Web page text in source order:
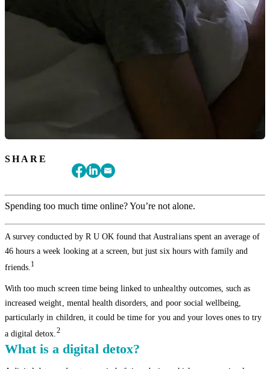
SHARE
Spending too much time online? You’re not alone.
A survey conducted by R U OK found that Australians spent an average of
46 hours a week looking at a screen, but just six hours with family and
friends. 1
With too much screen time being linked to unhealthy outcomes, such as
increased weight, mental health disorders, and poor social wellbeing,
particularly in children, it could be time for you and your loves ones to try
a digital detox.2
What is a digital detox?